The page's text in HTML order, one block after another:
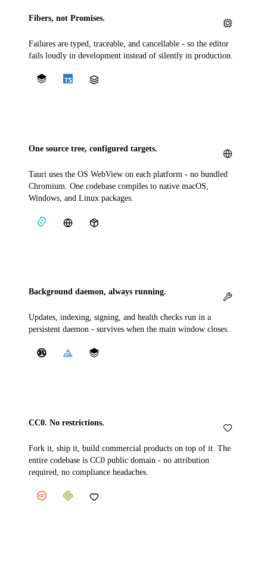
Fibers, not Promises.
Failures are typed, traceable, and cancellable - so the editor
fails loudly in development instead of silently in production.
One source tree, configured targets.
Tauri uses the OS WebView on each platform - no bundled
Chromium. One codebase compiles to native macOS,
Windows, and Linux packages.
Background daemon, always running.
Updates, indexing, signing, and health checks run in a
persistent daemon - survives when the main window closes.
CC0. No restrictions.
Fork it, ship it, build commercial products on top of it. The
entire codebase is CC0 public domain - no attribution
required, no compliance headaches.